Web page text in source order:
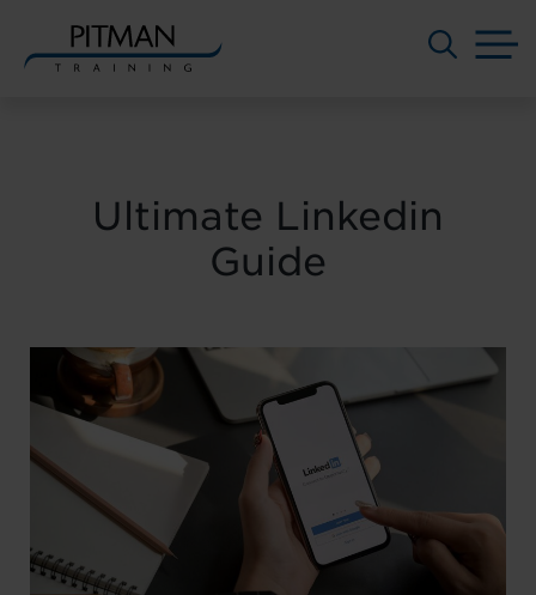
Ultimate Linkedin
Guide